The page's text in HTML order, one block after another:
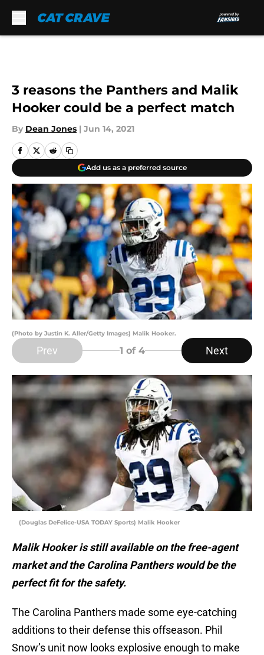
3 reasons the Panthers and Malik
Hooker could be a perfect match
By Dean Jones | Jun 14, 2021
Add us as a preferred source
(Photo by Justin K. Aller/Getty Images) Malik Hooker.
Prev 1 of 4 Next
(Douglas DeFelice-USA TODAY Sports) Malik Hooker
Malik Hooker is still available on the free-agent
market and the Carolina Panthers would be the
perfect fit for the safety.
The Carolina Panthers made some eye-catching
additions to their defense this offseason. Phil
Snow’s unit now looks explosive enough to make